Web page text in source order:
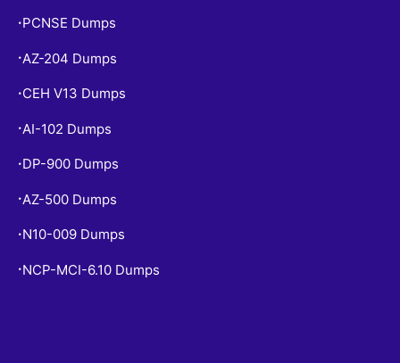
• PCNSE Dumps
• AZ-204 Dumps
• CEH V13 Dumps
• AI-102 Dumps
• DP-900 Dumps
• AZ-500 Dumps
• N10-009 Dumps
• NCP-MCI-6.10 Dumps